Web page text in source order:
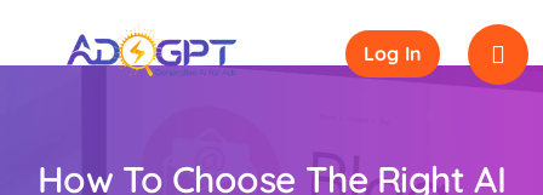
Log In
How To Choose The Right AI